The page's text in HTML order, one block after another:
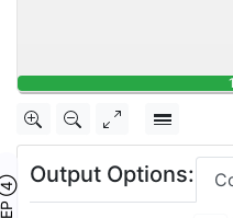
Output Options: